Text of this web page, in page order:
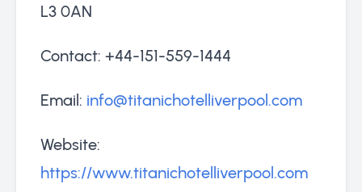
L3 0AN
Contact: +44-151-559-1444
Email: info@titanichotelliverpool.com
Website:
https://www.titanichotelliverpool.com